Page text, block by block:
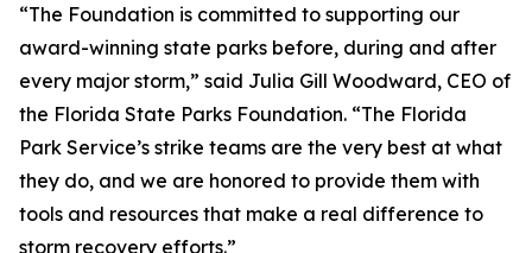
“The Foundation is committed to supporting our
award-winning state parks before, during and after
every major storm,” said Julia Gill Woodward, CEO of
the Florida State Parks Foundation. “The Florida
Park Service’s strike teams are the very best at what
they do, and we are honored to provide them with
tools and resources that make a real difference to
storm recovery efforts.”